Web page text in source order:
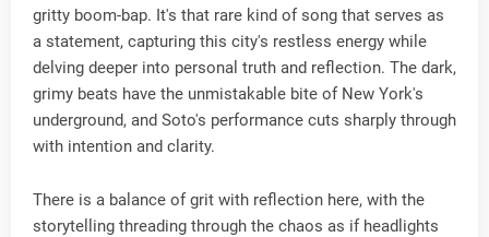
gritty boom-bap. It's that rare kind of song that serves as
a statement, capturing this city's restless energy while
delving deeper into personal truth and reflection. The dark,
grimy beats have the unmistakable bite of New York's
underground, and Soto's performance cuts sharply through
with intention and clarity.
There is a balance of grit with reflection here, with the
storytelling threading through the chaos as if headlights